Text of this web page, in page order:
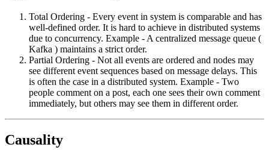
Total Ordering - Every event in system is comparable and has
well-defined order. It is hard to achieve in distributed systems
due to concurrency. Example - A centralized message queue (
Kafka ) maintains a strict order.
Partial Ordering - Not all events are ordered and nodes may
see different event sequences based on message delays. This
is often the case in a distributed system. Example - Two
people comment on a post, each one sees their own comment
immediately, but others may see them in different order.
Causality